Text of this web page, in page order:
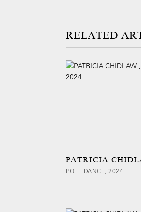
PATRICIA
POLE DANCE, 2024